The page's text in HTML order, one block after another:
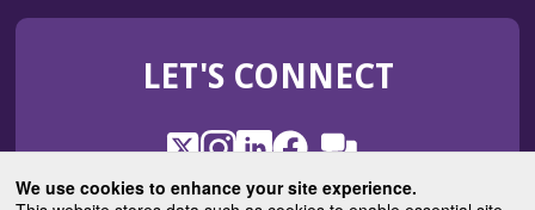
We use cookies to enhance your site experience.
WINDOW)
IN
NEW
LET'S CONNECT
X
(Opens
in
Instagram
(Opens
in
LinkedIn
(Opens
in
Facebook
(Opens
in
ROHub
in